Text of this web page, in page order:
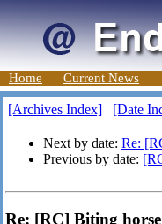
Home Current News
[Archives Index] [Date
Next by date: Re:
Previous by date:
Re: [RC] Biting